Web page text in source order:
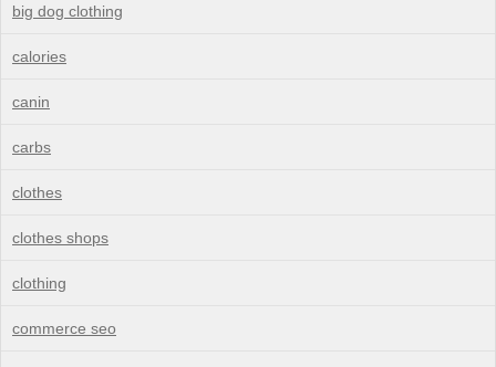
big dog clothing
calories
canin
carbs
clothes
clothes shops
clothing
commerce seo